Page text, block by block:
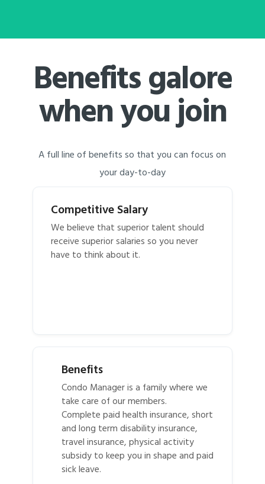
Benefits galore
when you join
A full line of benefits so that you can focus on
your day-to-day
Competitive Salary
We believe that superior talent should
receive superior salaries so you never
have to think about it.
Benefits
Condo Manager is a family where we
take care of our members.
Complete paid health insurance, short
and long term disability insurance,
travel insurance, physical activity
subsidy to keep you in shape and paid
sick leave.